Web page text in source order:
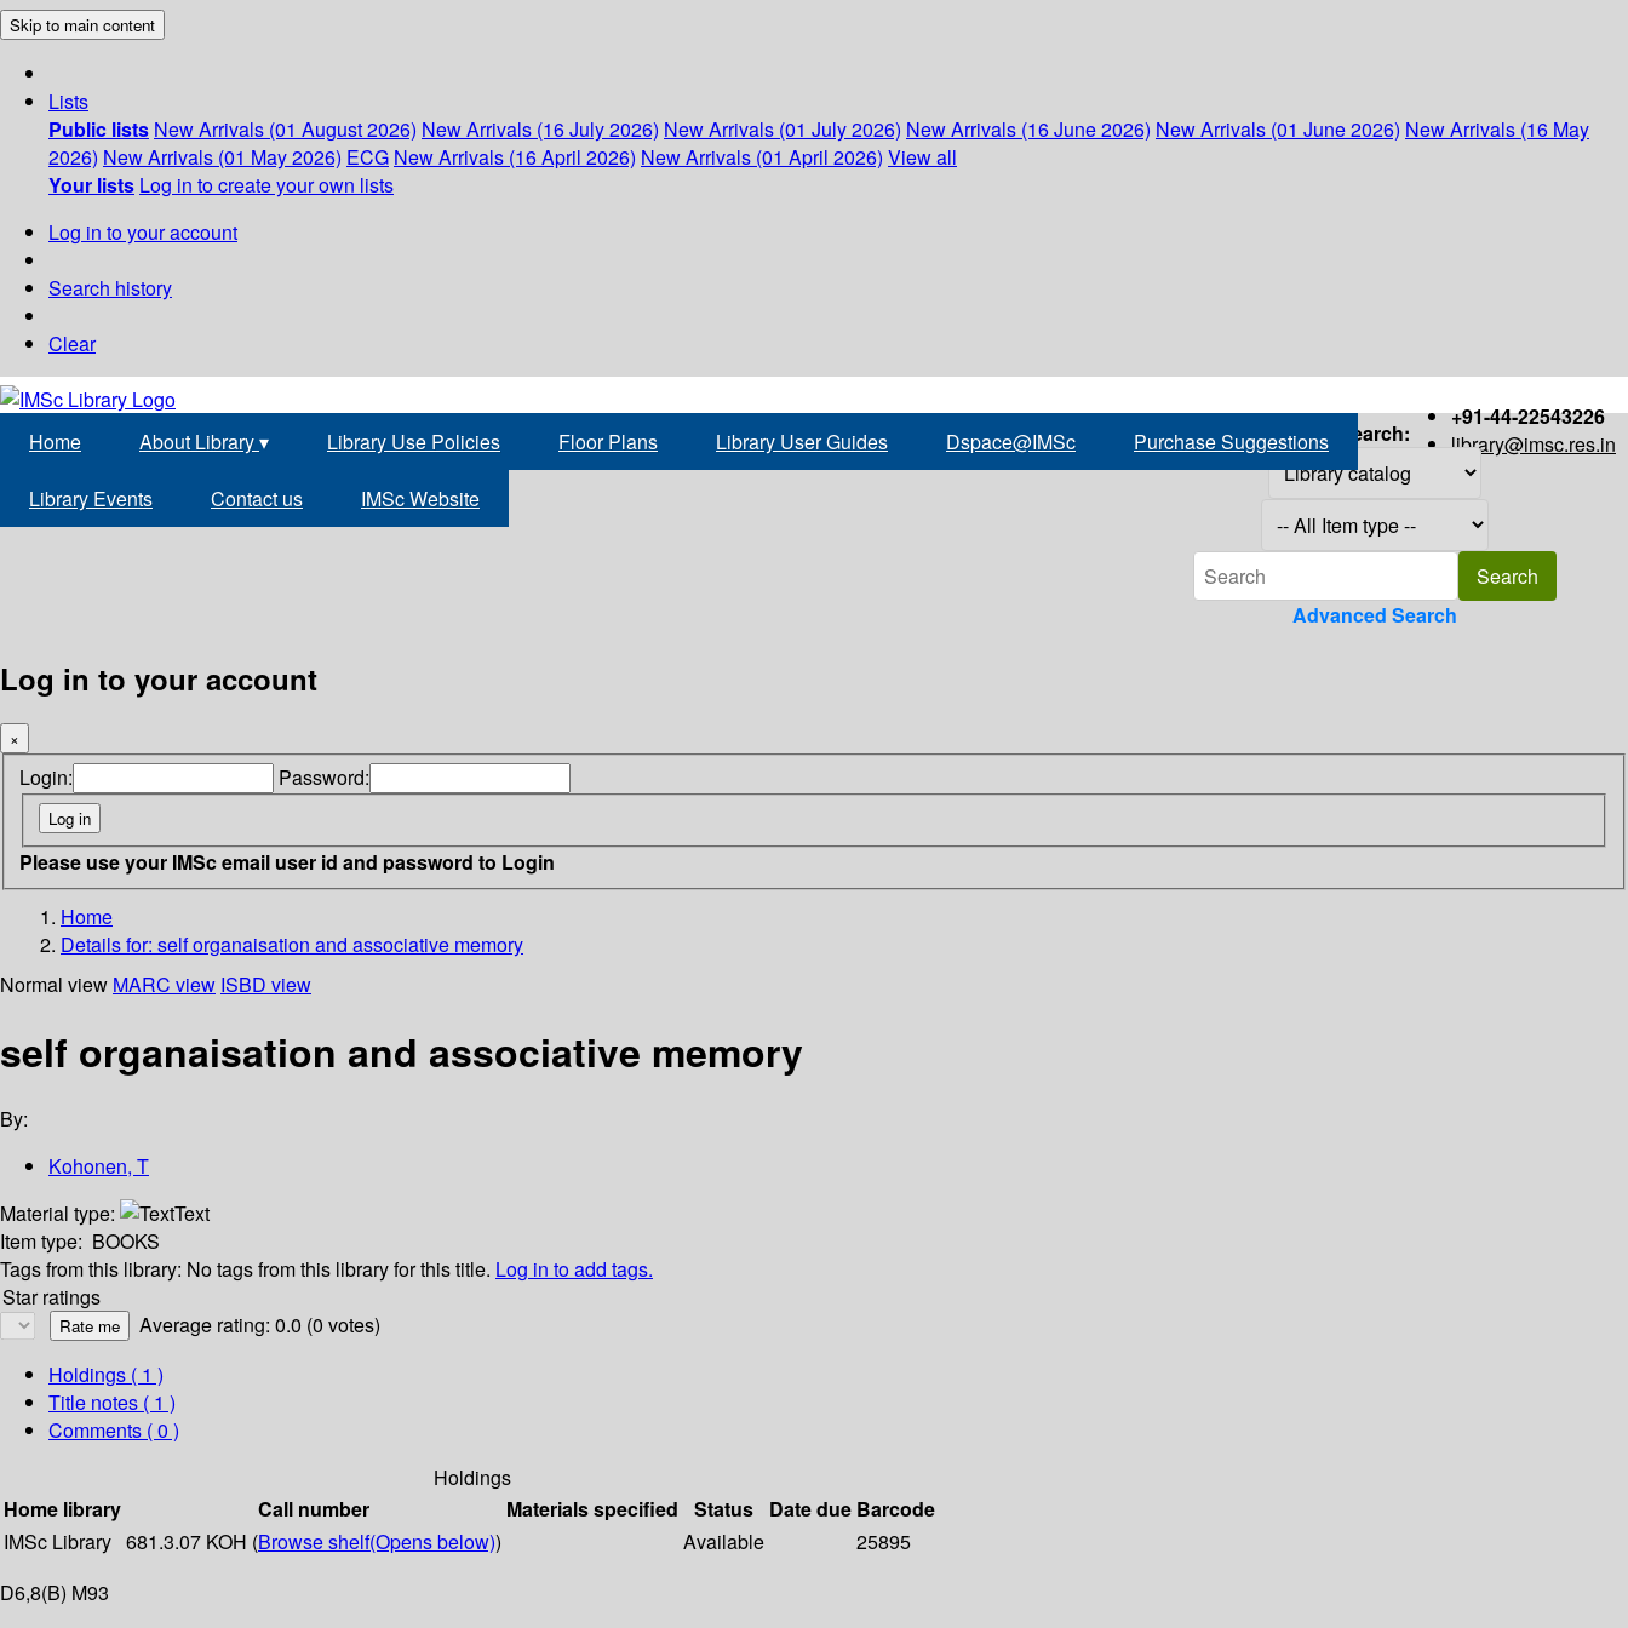
Skip to main content
Lists
Public lists New Arrivals (01 August 2026) New Arrivals (16 July 2026) New Arrivals (01 July 2026) New Arrivals (16 June 2026) New Arrivals (01 June 2026) New Arrivals (16 May
2026) New Arrivals (01 May 2026) ECG New Arrivals (16 April 2026) New Arrivals (01 April 2026) View all
Your lists Log in to create your own lists
Log in to your account
Search history
Clear
+91-44-22543226
library@imsc.res.in
Home About Library▾ Library Use Policies Floor Plans Library User Guides Dspace@IMSc Purchase Suggestions
Library Events Contact us IMSc Website
Search:
Advanced Search
Log in to your account
×
Login: Password:
Please use your IMSc email user id and password to Login
Home
Details for: self organaisation and associative memory
Normal view MARC view ISBD view
self organaisation and associative memory
By:
Kohonen, T
Material type:
Text
Item type: BOOKS
Tags from this library: No tags from this library for this title. Log in to add tags.
Star ratings
Average rating: 0.0 (0 votes)
Holdings ( 1 )
Title notes ( 1 )
Comments ( 0 )
Holdings
Home library
Call number Materials specified Status Date due Barcode
IMSc Library 681.3.07 KOH (Browse shelf(Opens below)) Available
25895
D6,8(B) M93